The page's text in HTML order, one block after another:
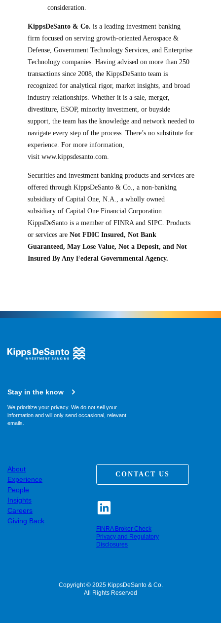
consideration.
KippsDeSanto & Co. is a leading investment banking
firm focused on serving growth-oriented Aerospace &
Defense, Government Technology Services, and Enterprise
Technology companies. Having advised on more than 250
transactions since 2008, the KippsDeSanto team is
recognized for analytical rigor, market insights, and broad
industry relationships. Whether it is a sale, merger,
divestiture, ESOP, minority investment, or buyside
support, the team has the knowledge and network needed to
navigate every step of the process. There’s no substitute for
experience. For more information,
visit www.kippsdesanto.com.
Securities and investment banking products and services are
offered through KippsDeSanto & Co., a non-banking
subsidiary of Capital One, N.A., a wholly owned
subsidiary of Capital One Financial Corporation.
KippsDeSanto is a member of FINRA and SIPC. Products
or services are Not FDIC Insured, Not Bank
Guaranteed, May Lose Value, Not a Deposit, and Not
Insured By Any Federal Governmental Agency.
Stay in the know
We prioritize your privacy. We do not sell your
information and will only send occasional, relevant
emails.
About
Experience
People
Insights
Careers
Giving Back
CONTACT US
FINRA Broker Check
Privacy and Regulatory
Disclosures
Copyright © 2025 KippsDeSanto & Co.
All Rights Reserved